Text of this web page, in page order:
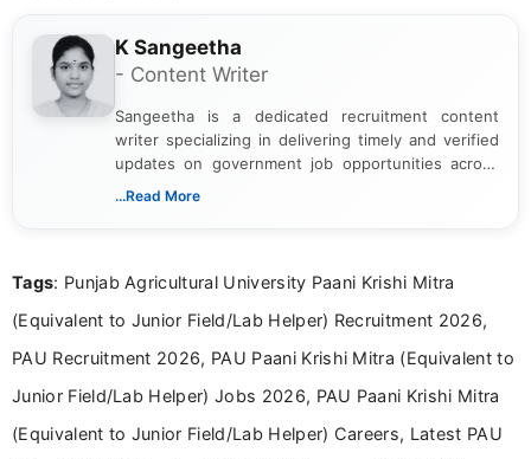
K Sangeetha
- Content Writer
Sangeetha is a dedicated recruitment content
writer specializing in delivering timely and verified
updates on government job opportunities across
India. I focus on presenting official notifications,
Bachelor’s degree in Journalism and Mass
driven and reader-focused writing approach.
...Read More
Tags: Punjab Agricultural University Paani Krishi Mitra
(Equivalent to Junior Field/Lab Helper) Recruitment 2026,
PAU Recruitment 2026, PAU Paani Krishi Mitra (Equivalent to
Junior Field/Lab Helper) Jobs 2026, PAU Paani Krishi Mitra
(Equivalent to Junior Field/Lab Helper) Careers, Latest PAU